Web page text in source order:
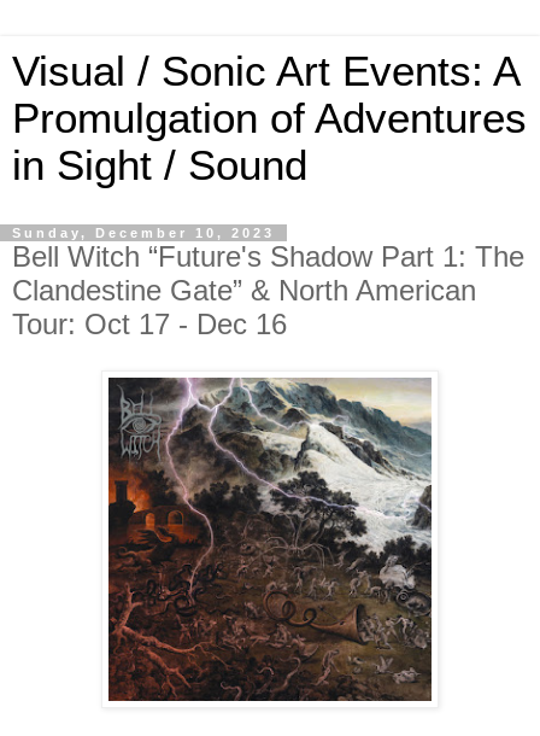
Visual / Sonic Art Events: A
Promulgation of Adventures
in Sight / Sound
Sunday, December 10, 2023
Bell Witch “Future's Shadow Part 1: The
Clandestine Gate” & North American
Tour: Oct 17 - Dec 16